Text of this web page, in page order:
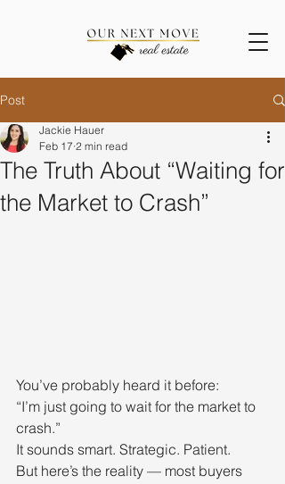
Post
The Truth About “Waiting for
the Market to Crash”
Jackie Hauer
Feb 17 2 min read
You’ve probably heard it before:
“I’m just going to wait for the market to
crash.”
It sounds smart. Strategic. Patient.
But here’s the reality — most buyers